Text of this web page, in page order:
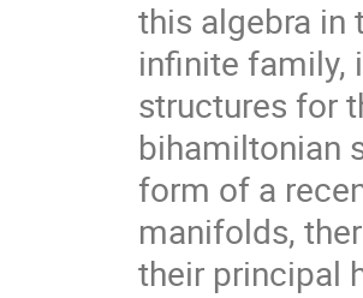
this algebra in
infinite family,
structures for
bihamiltonian
form of a
manifolds,
their principal